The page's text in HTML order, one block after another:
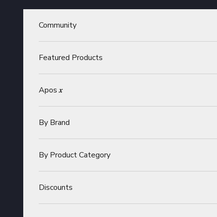
Community
Featured Products
Apos 𝒙
By Brand
By Product Category
Discounts